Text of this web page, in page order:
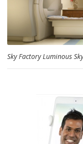
Sky Factory Luminous